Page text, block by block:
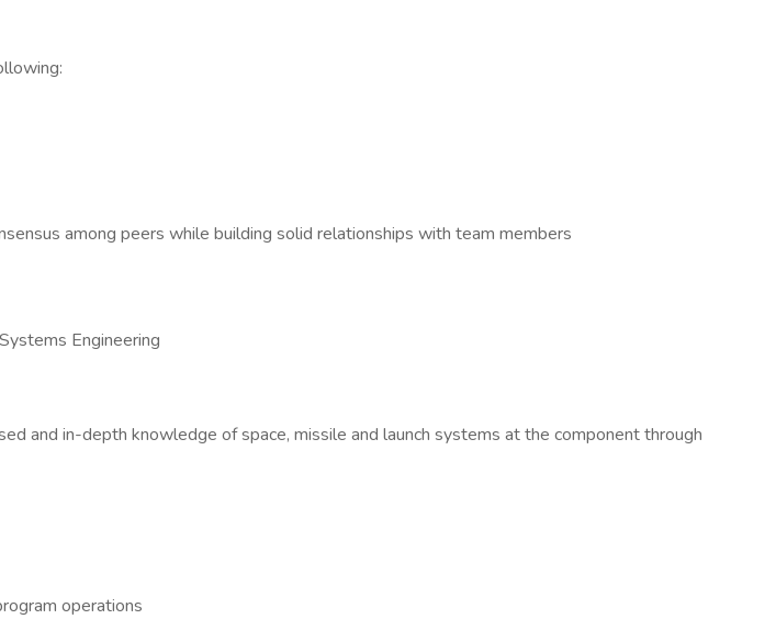
among peers while building solid relationships with team members
Engineering
and in-depth knowledge of space, missile and launch systems at the component through
operations